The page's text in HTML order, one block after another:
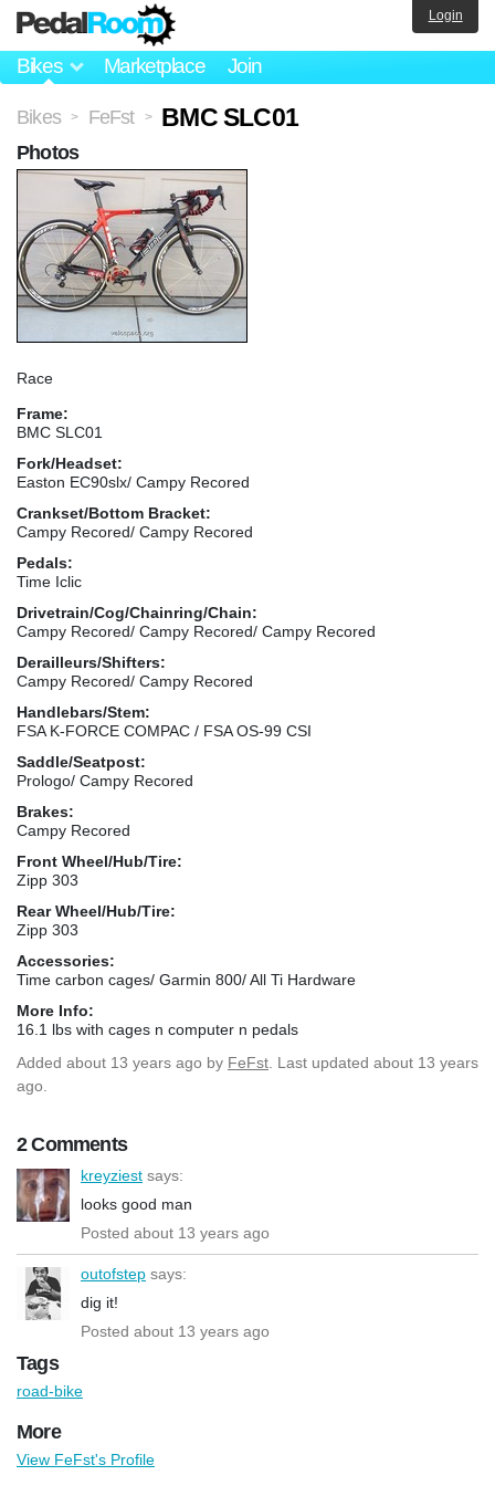
Bikes Marketplace Join
Login
Bikes > FeFst > BMC SLC01
Race
Frame:
BMC SLC01
Fork/Headset:
Easton EC90slx/ Campy Recored
Crankset/Bottom Bracket:
Campy Recored/ Campy Recored
Pedals:
Time Iclic
Drivetrain/Cog/Chainring/Chain:
Campy Recored/ Campy Recored/ Campy Recored
Derailleurs/Shifters:
Campy Recored/ Campy Recored
Handlebars/Stem:
FSA K-FORCE COMPAC / FSA OS-99 CSI
Saddle/Seatpost:
Prologo/ Campy Recored
Brakes:
Campy Recored
Front Wheel/Hub/Tire:
Zipp 303
Rear Wheel/Hub/Tire:
Zipp 303
Accessories:
Time carbon cages/ Garmin 800/ All Ti Hardware
More Info:
16.1 lbs with cages n computer n pedals
Added about 13 years ago by FeFst . Last updated about 13 years
ago.
2 Comments
kreyziest says:
looks good man
Posted about 13 years ago
outofstep says:
dig it!
Posted about 13 years ago
Photos
Tags
road-bike
More
View FeFst's Profile